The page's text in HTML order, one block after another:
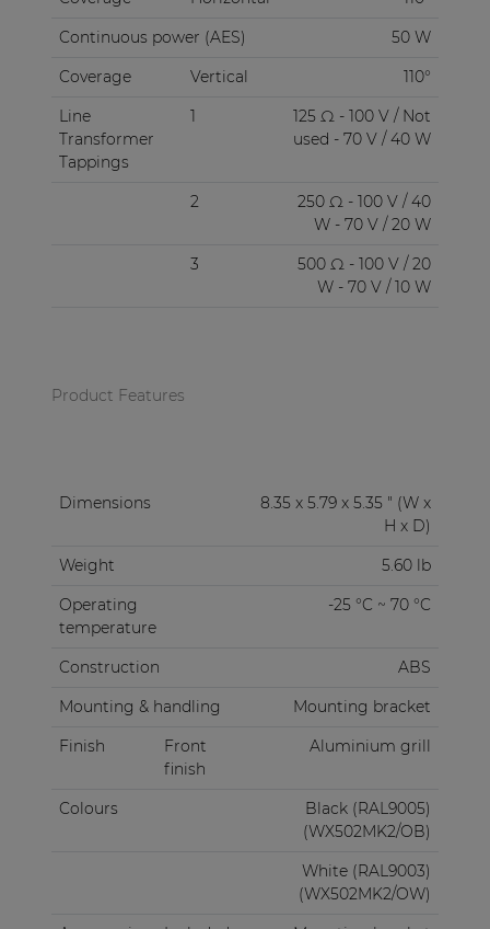
Continuous power (AES)
50 W
Coverage
Vertical
110°
Line
Transformer
Tappings
1
125 Ω - 100 V / Not
used - 70 V / 40 W
2
250 Ω - 100 V / 40
W - 70 V / 20 W
3
500 Ω - 100 V / 20
W - 70 V / 10 W
Product Features
Dimensions
8.35 x 5.79 x 5.35 " (W x
H x D)
Weight
5.60 lb
Operating
temperature
-25 °C ~ 70 °C
Construction
ABS
Mounting & handling
Mounting bracket
Finish
Front
finish
Aluminium grill
Colours
Black (RAL9005)
(WX502MK2/OB)
White (RAL9003)
(WX502MK2/OW)